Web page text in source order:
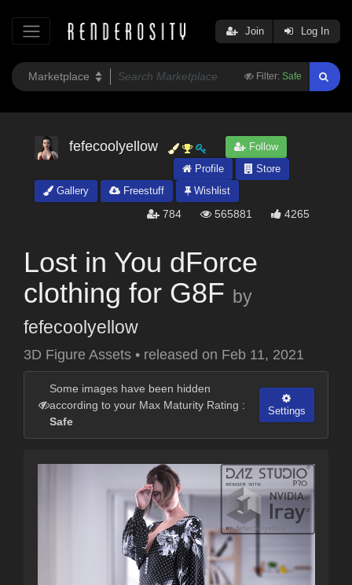
Filter: Safe
Join Log In
fefecoolyellow
Follow
Profile
Store
Gallery
Freestuff Wishlist
784 565881 4265
Lost in You dForce
clothing for G8F by
fefecoolyellow
3D Figure Assets • released on Feb 11, 2021
Some images have been hidden
according to your Max Maturity Rating :
Safe
Settings